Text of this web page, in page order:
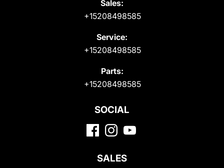
Sales:
+15208498585
Service:
+15208498585
Parts:
+15208498585
SOCIAL
SALES